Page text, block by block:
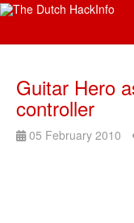
Guitar Hero
controller
05 February 2010